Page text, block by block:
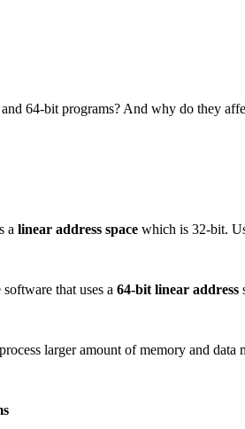
64-bit programs? And why do they
a linear address space which is 32-bit.
that uses a 64-bit linear address
larger amount of memory and